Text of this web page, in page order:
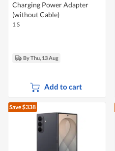
Charging Power Adapter
(without Cable)
1 S
By Thu, 13 Aug
Add to cart
Save $338